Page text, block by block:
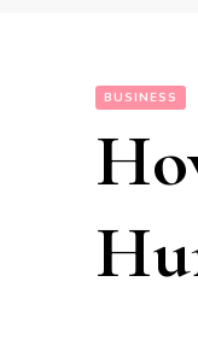
BUSINESS